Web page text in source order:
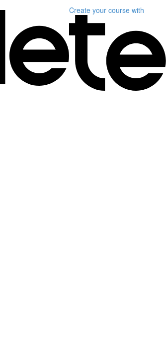
Create your course with